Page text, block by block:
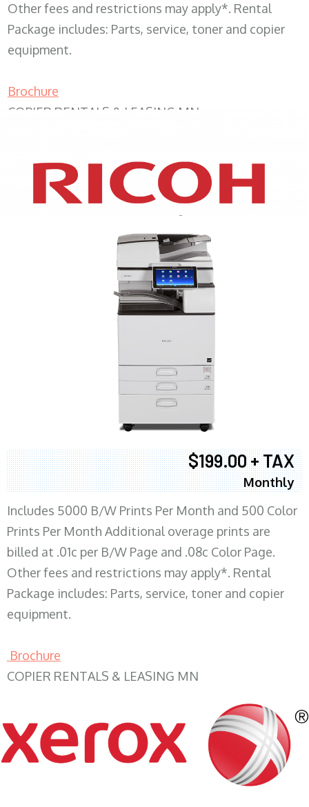
Other fees and restrictions may apply*. Rental
Package includes: Parts, service, toner and copier
equipment.
Brochure
COPIER RENTALS & LEASING MN
XEROX WC7970
$199.00 + TAX
Monthly
Includes 5000 B/W Prints Per Month and 500 Color
Prints Per Month Additional overage prints are
billed at .01c per B/W Page and .08c Color Page.
Other fees and restrictions may apply*. Rental
Package includes: Parts, service, toner and copier
equipment.
Brochure
COPIER RENTALS & LEASING MN